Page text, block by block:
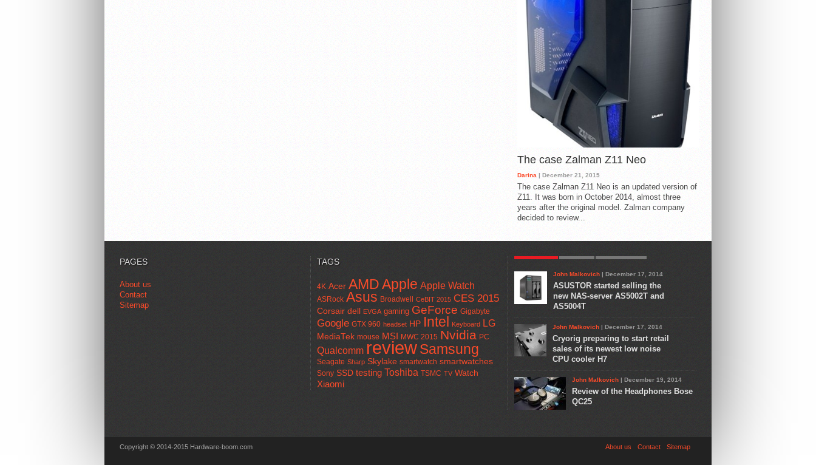
The case Zalman Z11 Neo
Darina | December 21, 2015
The case Zalman Z11 Neo is an updated version of
Z11. It was born in October 2014, almost three
years after the original model. Zalman company
decided to review...
PAGES
About us
Contact
Sitemap
TAGS
4K Acer AMDApple Apple Watch
ASRock Asus Broadwell CeBIT 2015 CES 2015
Corsair dell EVGA gaming GeForce Gigabyte
Google GTX 960 headset HP Intel Keyboard LG
MediaTek mouse MSI MWC 2015 Nvidia PC
Qualcomm reviewSamsung
Seagate Sharp Skylake smartwatch smartwatches
Sony SSD testing Toshiba TSMC TV Watch
Xiaomi
John Malkovich | December 17, 2014
ASUSTOR started selling the
new NAS-server AS5002T and
AS5004T
John Malkovich | December 17, 2014
Cryorig preparing to start retail
sales of its newest low noise
CPU cooler H7
John Malkovich | December 19, 2014
Review of the Headphones Bose
QC25
Copyright © 2014-2015 Hardware-boom.com About us Contact Sitemap